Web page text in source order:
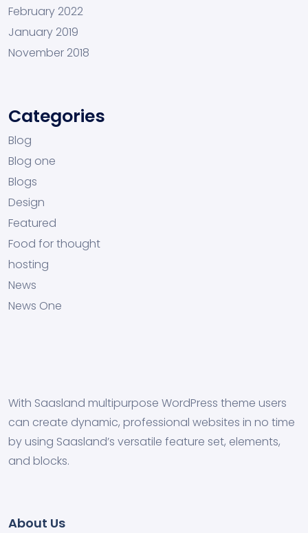
February 2022
January 2019
November 2018
Categories
Blog
Blog one
Blogs
Design
Featured
Food for thought
hosting
News
News One
With Saasland multipurpose WordPress theme users
can create dynamic, professional websites in no time
by using Saasland’s versatile feature set, elements,
and blocks.
About Us